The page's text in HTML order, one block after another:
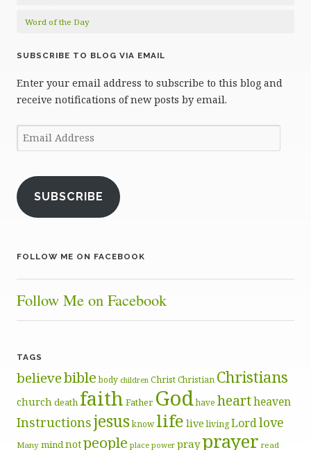
Word of the Day
SUBSCRIBE TO BLOG VIA EMAIL
Enter your email address to subscribe to this blog and
receive notifications of new posts by email.
Email
Address
SUBSCRIBE
FOLLOW ME ON FACEBOOK
Follow Me on Facebook
TAGS
believebible body children ChristChristian Christians
church death faith Father Godhave heartheaven
Instructionsjesusknow life live livingLordlove
Many mind notpeople place power prayprayer read